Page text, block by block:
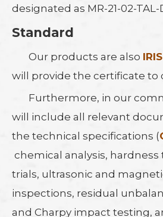
designated as MR-21-02-TAL-
Standard
Our products are also IRIS
will provide the certificate to
Furthermore, in our
will include all relevant
the technical specifications (
chemical analysis,
trials, ultrasonic and
inspections, residual
and Charpy impact testing,